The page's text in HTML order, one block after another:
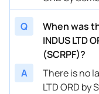
Q
When was
INDUS LTD
(SCRPF)?
A
There is no
LTD ORD by